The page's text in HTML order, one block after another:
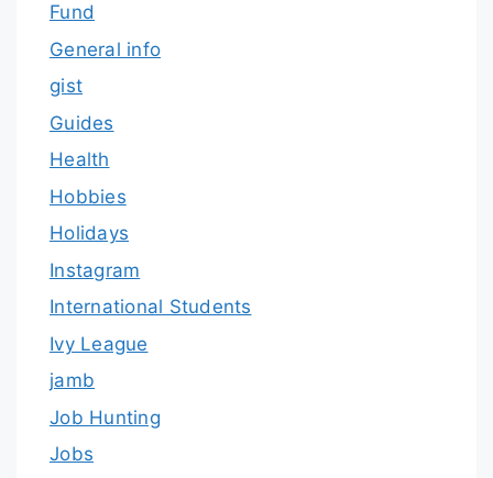
Fund
General info
gist
Guides
Health
Hobbies
Holidays
Instagram
International Students
Ivy League
jamb
Job Hunting
Jobs